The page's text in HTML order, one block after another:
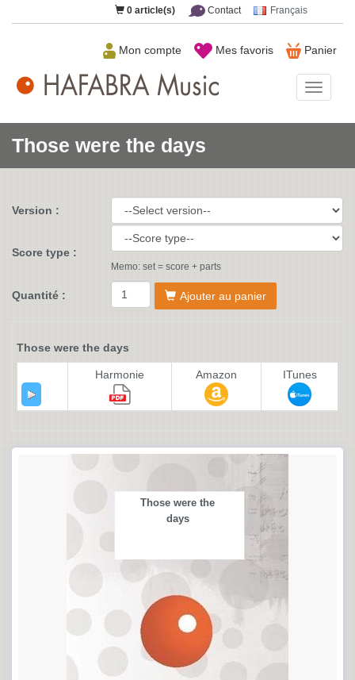
0 article(s) Contact Français
Panier
Mes favoris
Mon compte
Music
Those were the days
Version :
Score type :
Memo: set = score + parts
Quantité : Ajouter au panier
Those were the days
Harmonie Amazon ITunes
Those were the
days